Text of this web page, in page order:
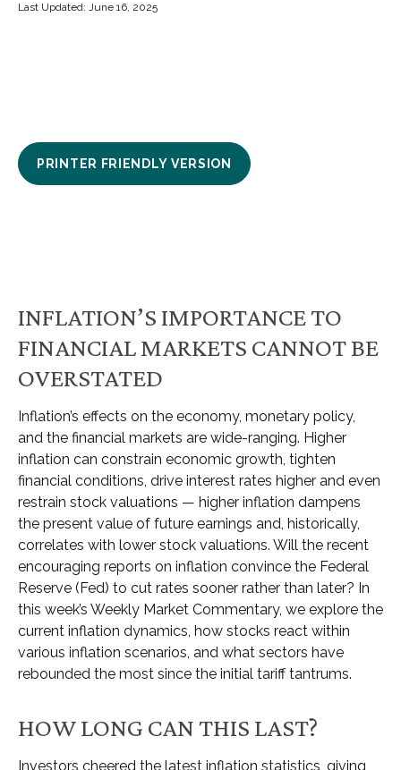
Last Updated: June 16, 2025
PRINTER FRIENDLY VERSION
INFLATION’S IMPORTANCE TO
FINANCIAL MARKETS CANNOT BE
OVERSTATED
Inflation’s effects on the economy, monetary policy,
and the financial markets are wide-ranging. Higher
inflation can constrain economic growth, tighten
financial conditions, drive interest rates higher and even
restrain stock valuations — higher inflation dampens
the present value of future earnings and, historically,
correlates with lower stock valuations. Will the recent
encouraging reports on inflation convince the Federal
Reserve (Fed) to cut rates sooner rather than later? In
this week’s Weekly Market Commentary, we explore the
current inflation dynamics, how stocks react within
various inflation scenarios, and what sectors have
rebounded the most since the initial tariff tantrums.
HOW LONG CAN THIS LAST?
Investors cheered the latest inflation statistics, giving